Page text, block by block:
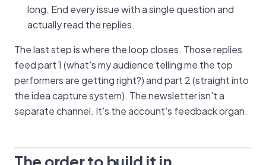
long. End every issue with a single question and
actually read the replies.
The last step is where the loop closes. Those replies
feed part 1 (what's my audience telling me the top
performers are getting right?) and part 2 (straight into
the idea capture system). The newsletter isn't a
separate channel. It's the account's feedback organ.
The order to build it in